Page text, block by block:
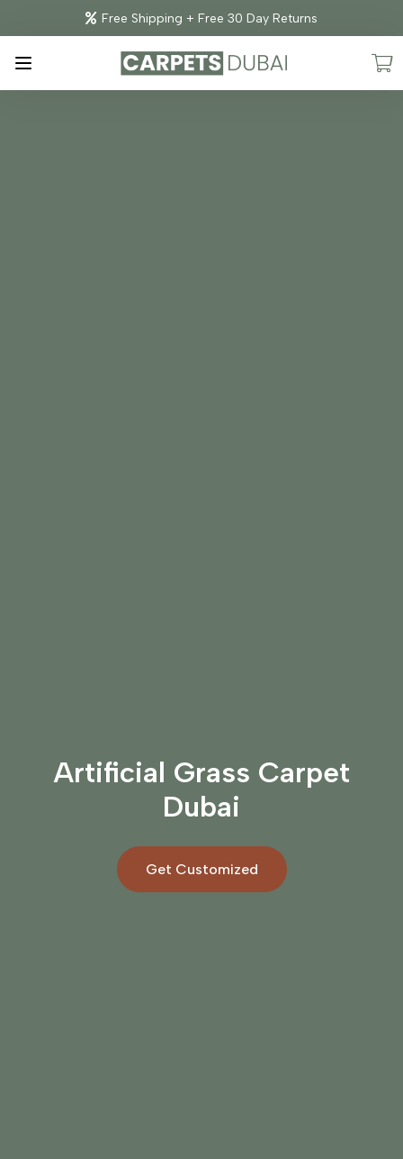
Free Shipping + Free 30 Day Returns
Artificial Grass Carpet
Dubai
Get Customized